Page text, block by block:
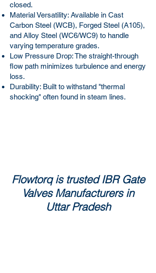
closed.
Material Versatility: Available in Cast
Carbon Steel (WCB), Forged Steel (A105),
and Alloy Steel (WC6/WC9) to handle
varying temperature grades.
Low Pressure Drop: The straight-through
flow path minimizes turbulence and energy
loss.
Durability: Built to withstand "thermal
shocking" often found in steam lines.
Flowtorq is trusted IBR Gate
Valves Manufacturers in
Uttar Pradesh